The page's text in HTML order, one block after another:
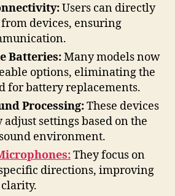
Users can directly
devices, ensuring
Batteries:Many models now
options, eliminating the
for battery replacements.
Processing:These devices
settings based on the
environment.
They focus on
directions, improving